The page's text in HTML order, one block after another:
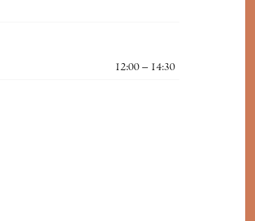
12:00 – 14:30